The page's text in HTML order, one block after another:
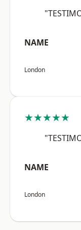
NAME
London
★★★★★
NAME
London